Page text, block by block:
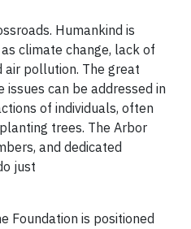
Humankind is
climate change, lack of
air pollution. The great
can be addressed in
of individuals, often
trees. The Arbor
and dedicated
just
Foundation is positioned